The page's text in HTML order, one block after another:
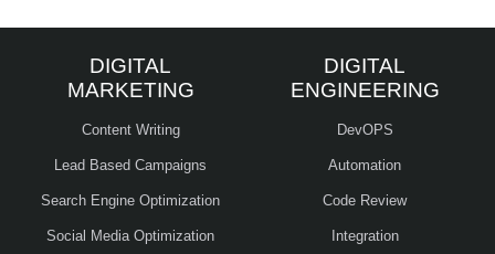
DIGITAL
MARKETING
Content Writing
Lead Based Campaigns
Search Engine Optimization
Social Media Optimization
DIGITAL
ENGINEERING
DevOPS
Automation
Code Review
Integration